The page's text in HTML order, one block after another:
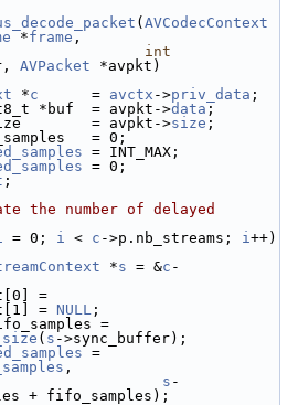
( AVCodecContext
*frame ,
int
AVPacket *avpkt)
*c
      =
avctx ->priv_data ;
*buf  = avpkt->data ;
= avpkt->size ;
= 0;
= INT_MAX;
= 0;
;
the number of delayed
= 0; i < c ->p.nb_streams; i++)
*s = &c -
=
= NULL ;
( s ->sync_buffer);
,
s -
+ fifo_samples);